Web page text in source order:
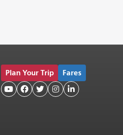
Plan Your Trip Fares
    